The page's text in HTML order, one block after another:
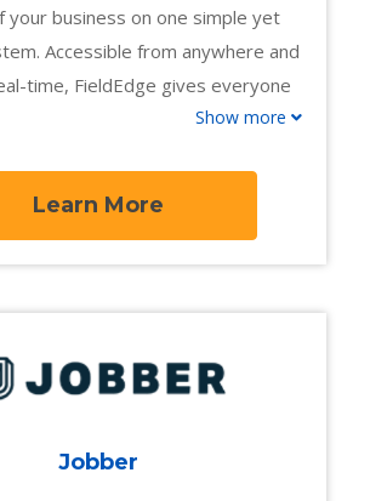
your business on one simple yet
Accessible from anywhere and
time, FieldEdge gives everyone
an extra edge, from the office to
Show more
Learn More
Jobber